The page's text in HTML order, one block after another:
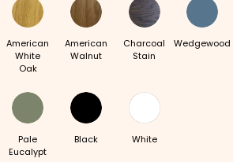
American
White
Oak
American
Walnut
Charcoal
Stain
Wedgewood
Pale
Eucalypt
Black White